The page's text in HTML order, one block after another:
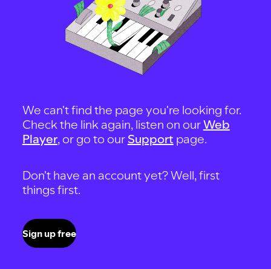
We can't find the page you're looking for.
Check the link again, listen on ourWeb
Player, or go to our Support page.
Don't have an account yet? Well, first
things first.
Sign up free